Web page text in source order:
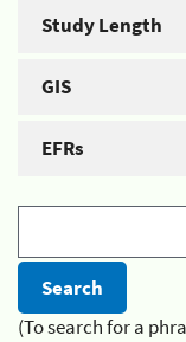
Study Length
GIS
EFRs
(To search for a